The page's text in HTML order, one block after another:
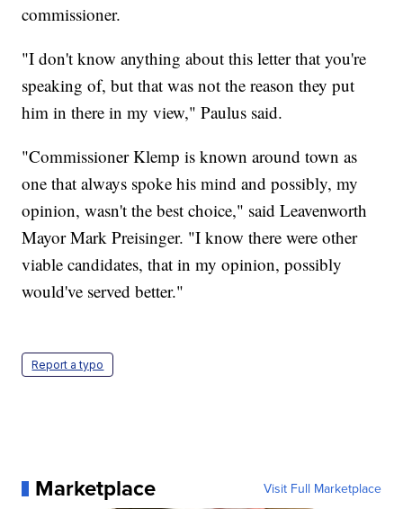
commissioner.
"I don't know anything about this letter that you're
speaking of, but that was not the reason they put
him in there in my view," Paulus said.
"Commissioner Klemp is known around town as
one that always spoke his mind and possibly, my
opinion, wasn't the best choice," said Leavenworth
Mayor Mark Preisinger. "I know there were other
viable candidates, that in my opinion, possibly
would've served better."
Report a typo
Marketplace Visit Full Marketplace